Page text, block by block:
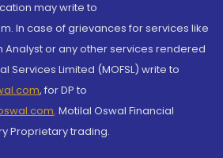
may write to
In case of grievances for services like
Analyst or any other services rendered
Services Limited (MOFSL) write to
, for DP to
, Motilal Oswal Financial
Proprietary trading.